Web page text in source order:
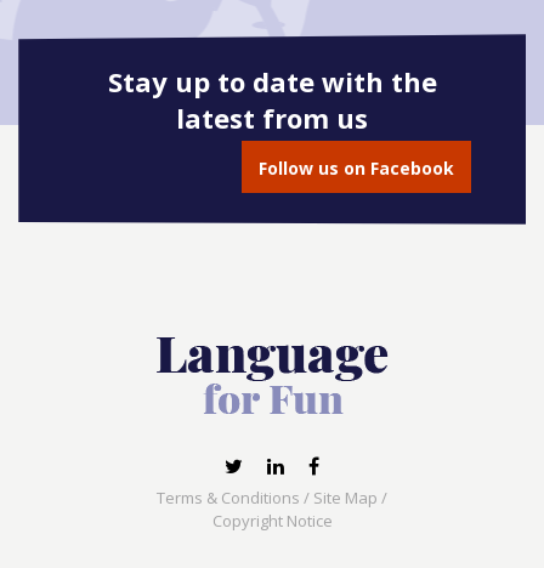
Stay up to date with the
latest from us
Follow us on Facebook
Terms & Conditions / Site Map /
Copyright Notice